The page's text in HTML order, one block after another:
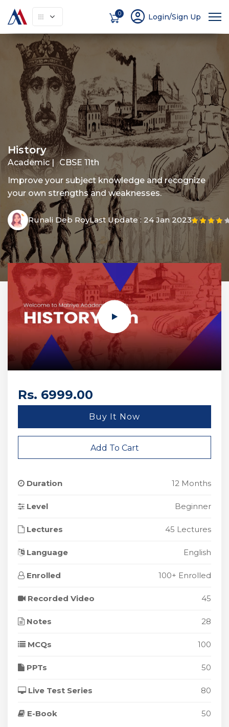
0 account_circle Login/Sign Up
History
Academic | CBSE 11th
Improve your subject knowledge and recognize
your own strengths and weaknesses.
Runali Deb RoyLast Update : 24 Jan 2023
About How It Works
Rs. 6999.00
Buy It Now
Add To Cart
Duration 12 Months
Level Beginner
Lectures 45 Lectures
Language English
Enrolled 100+ Enrolled
Recorded Video 45
Notes 28
MCQs 100
PPTs 50
Live Test Series 80
E-Book 50